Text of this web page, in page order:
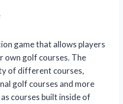
game that allows players
own golf courses. The
of different courses,
golf courses and more
courses built inside of